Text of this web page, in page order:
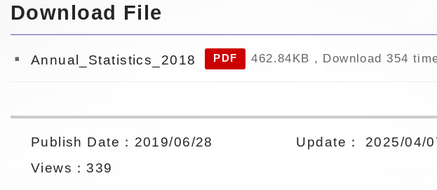
Download File
Annual_Statistics_2018 PDF 462.84KB，Download 354
Publish Date：2019/06/28 Update： 2025/04/
Views：339